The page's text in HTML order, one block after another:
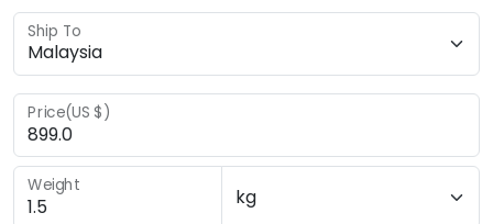
Ship To
Price(US $)
Weight